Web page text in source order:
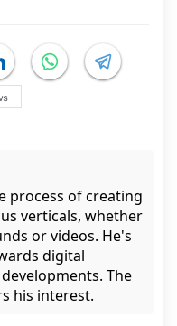
process of creating
verticals, whether
or videos. He's
digital
The
his interest.